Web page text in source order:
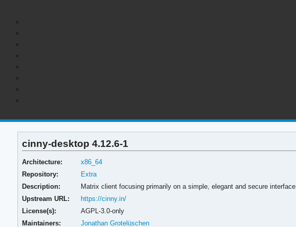
cinny-desktop 4.12.6-1
Architecture:
x86_64
Repository:
Extra
Description:
Matrix client focusing primarily on a simple, elegant and secure interface.
Upstream URL:
https://cinny.in/
License(s):
AGPL-3.0-only
Maintainers:
Jonathan Grotelüschen